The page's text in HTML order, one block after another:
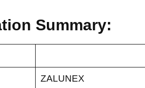
Summary:
ZALUNEX